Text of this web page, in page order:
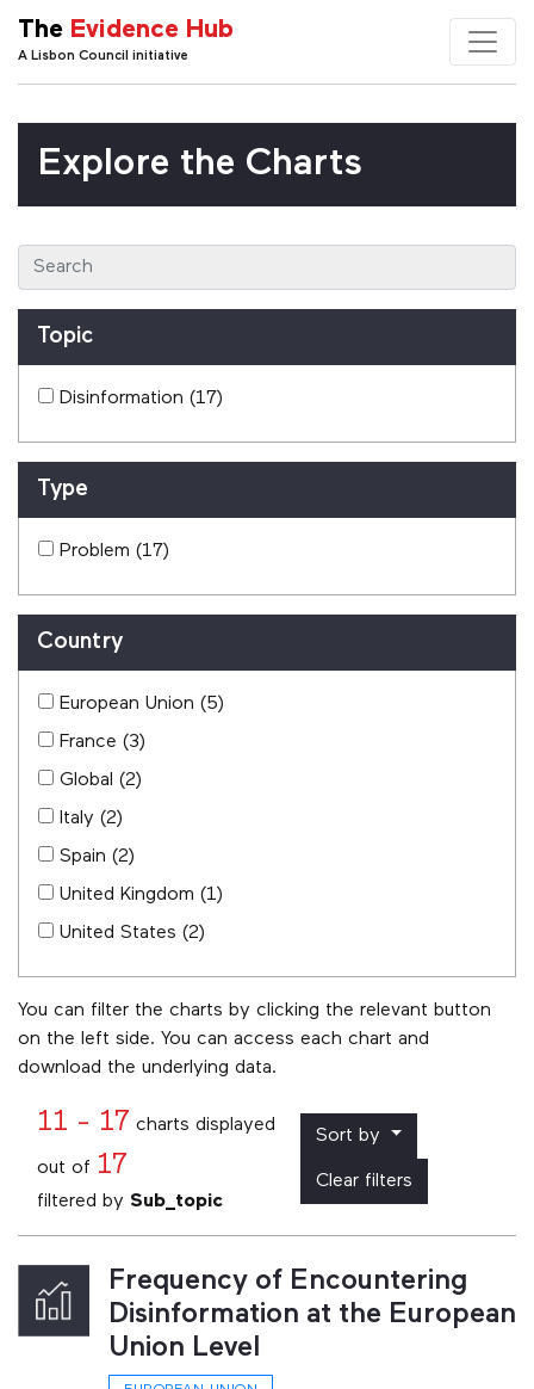
The Evidence Hub
A Lisbon Council initiative
Explore the Charts
Topic
Disinformation (17)
Type
Problem (17)
Country
European Union (5)
France (3)
Global (2)
Italy (2)
Spain (2)
United Kingdom (1)
United States (2)
You can filter the charts by clicking the relevant button
on the left side. You can access each chart and
download the underlying data.
11 - 17 charts displayed
out of 17
filtered by Sub_topic
Sort by
Clear filters
Frequency of Encountering
Disinformation at the European
Union Level